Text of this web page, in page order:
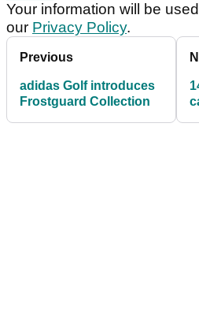
Your information will be
our Privacy Policy.
Previous
adidas Golf introduces
Frostguard Collection